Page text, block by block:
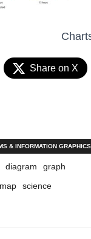
Share on X
& INFORMATION GRAPHICS
diagram
graph
map
science